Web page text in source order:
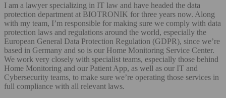
I am a lawyer specializing in IT law and have headed the data
protection department at BIOTRONIK for three years now. Along
with my team, I’m responsible for making sure we comply with data
protection laws and regulations around the world, especially the
European General Data Protection Regulation (GDPR), since we’re
based in Germany and so is our Home Monitoring Service Center.
We work very closely with specialist teams, especially those behind
Home Monitoring and our Patient App, as well as our IT and
Cybersecurity teams, to make sure we’re operating those services in
full compliance with all relevant laws.